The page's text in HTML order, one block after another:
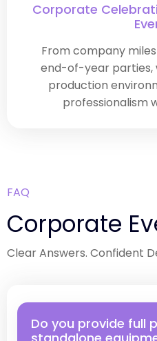
Corporate
From company
end-of-year parties,
production
professionalism
FAQ
Corporate
Clear Answers. Confident
Do you provide full